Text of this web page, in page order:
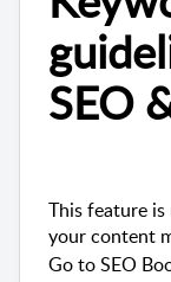
SEO
This feature
your content
Go to SEO